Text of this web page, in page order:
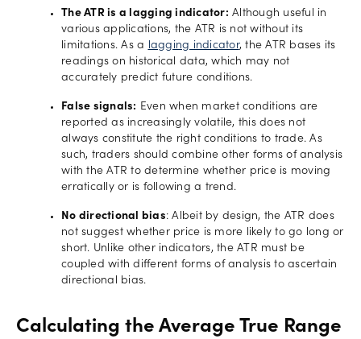
The ATR is a lagging indicator: Although useful in
various applications, the ATR is not without its
limitations. As a lagging indicator, the ATR bases its
readings on historical data, which may not
accurately predict future conditions.
False signals: Even when market conditions are
reported as increasingly volatile, this does not
always constitute the right conditions to trade. As
such, traders should combine other forms of analysis
with the ATR to determine whether price is moving
erratically or is following a trend.
No directional bias: Albeit by design, the ATR does
not suggest whether price is more likely to go long or
short. Unlike other indicators, the ATR must be
coupled with different forms of analysis to ascertain
directional bias.
Calculating the Average True Range